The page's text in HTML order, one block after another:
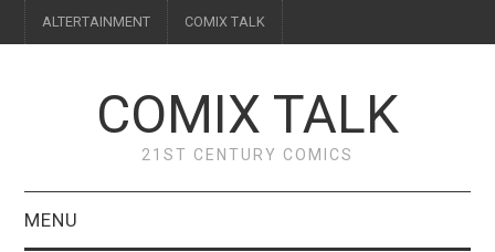
ALTERTAINMENT COMIX TALK
COMIX TALK
21ST CENTURY COMICS
MENU